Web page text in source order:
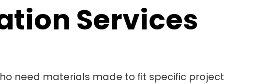
Services
need materials made to fit specific project